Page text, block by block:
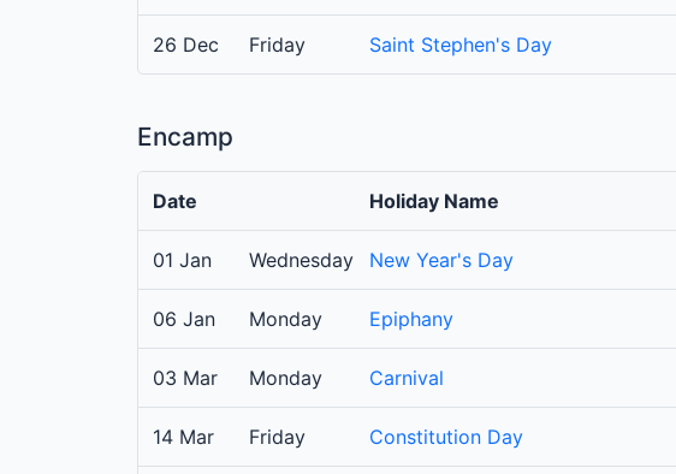
26 Dec Friday Saint Stephen's Day
Encamp
Date Holiday Name
01 Jan Wednesday New Year's Day
06 Jan Monday Epiphany
03 Mar Monday Carnival
14 Mar Friday Constitution Day